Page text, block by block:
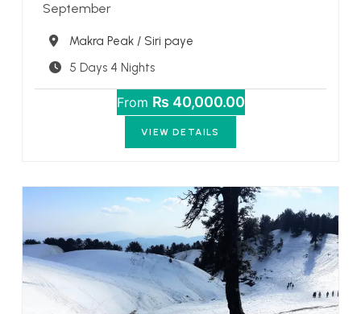
September
Destination
Makra Peak / Siri paye
5 Days 4 Nights
From ₨ 40,000.00
VIEW DETAILS